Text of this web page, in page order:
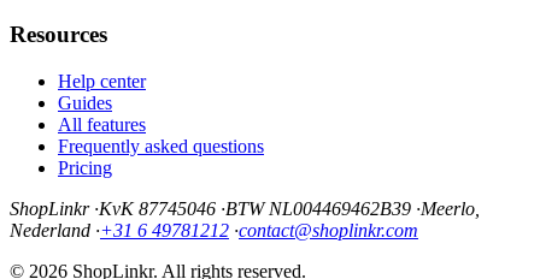
Resources
Help center
Guides
All features
Frequently asked questions
Pricing
ShopLinkr ·KvK 87745046 ·BTW NL004469462B39 ·Meerlo,
Nederland ·+31 6 49781212 ·contact@shoplinkr.com
© 2026 ShopLinkr. All rights reserved.